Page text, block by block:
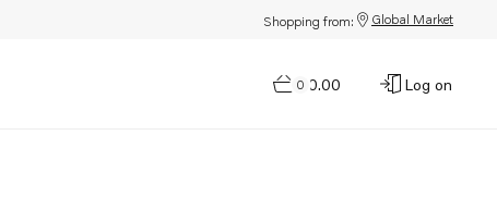
Shopping from: Global Market
0
$0.00 Log on